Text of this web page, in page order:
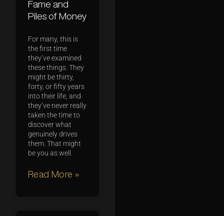
Fame and
Piles of Money
For many, this is
the first time
they’ve examined
these things. They
might be thirty,
forty, or fifty years
into their life, and
they’ve never really
taken the time to
discover what
genuinely drives
them. That might
be you as well.
Read More »